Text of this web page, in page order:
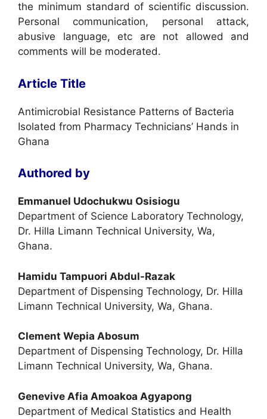
the minimum standard of scientific discussion.
Personal communication, personal attack,
abusive language, etc are not allowed and
comments will be moderated.
Article Title
Antimicrobial Resistance Patterns of Bacteria
Isolated from Pharmacy Technicians’ Hands in
Ghana
Authored by
Emmanuel Udochukwu Osisiogu
Department of Science Laboratory Technology,
Dr. Hilla Limann Technical University, Wa,
Ghana.
Hamidu Tampuori Abdul-Razak
Department of Dispensing Technology, Dr. Hilla
Limann Technical University, Wa, Ghana.
Clement Wepia Abosum
Department of Dispensing Technology, Dr. Hilla
Limann Technical University, Wa, Ghana.
Genevive Afia Amoakoa Agyapong
Department of Medical Statistics and Health